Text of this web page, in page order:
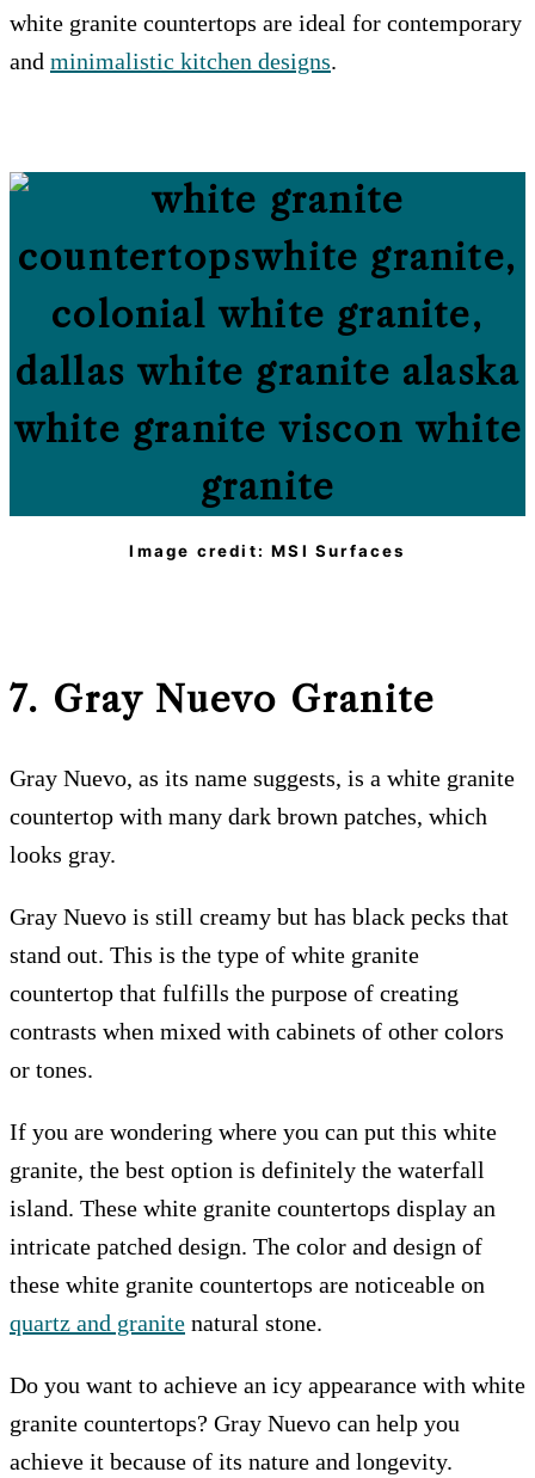
white granite countertops are ideal for contemporary
and minimalistic kitchen designs.
Image credit: MSI Surfaces
7. Gray Nuevo Granite
Gray Nuevo, as its name suggests, is a white granite
countertop with many dark brown patches, which
looks gray.
Gray Nuevo is still creamy but has black pecks that
stand out. This is the type of white granite
countertop that fulfills the purpose of creating
contrasts when mixed with cabinets of other colors
or tones.
If you are wondering where you can put this white
granite, the best option is definitely the waterfall
island. These white granite countertops display an
intricate patched design. The color and design of
these white granite countertops are noticeable on
quartz and granite natural stone.
Do you want to achieve an icy appearance with white
granite countertops? Gray Nuevo can help you
achieve it because of its nature and longevity.